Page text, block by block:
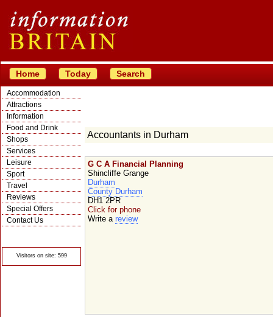
Home Today Search
Accommodation
Attractions
Information
Food and Drink
Shops
Services
Leisure
Sport
Travel
Reviews
Special Offers
Contact Us
Visitors on site: 599
Accountants in Durham
G C A Financial Planning
Shincliffe Grange
Durham
County Durham
DH1 2PR
Click for phone
Write a review